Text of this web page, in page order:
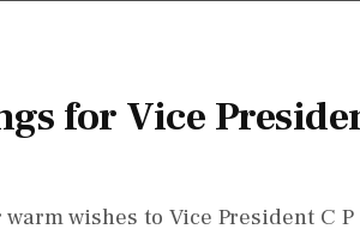
for Vice
wishes to Vice President C P